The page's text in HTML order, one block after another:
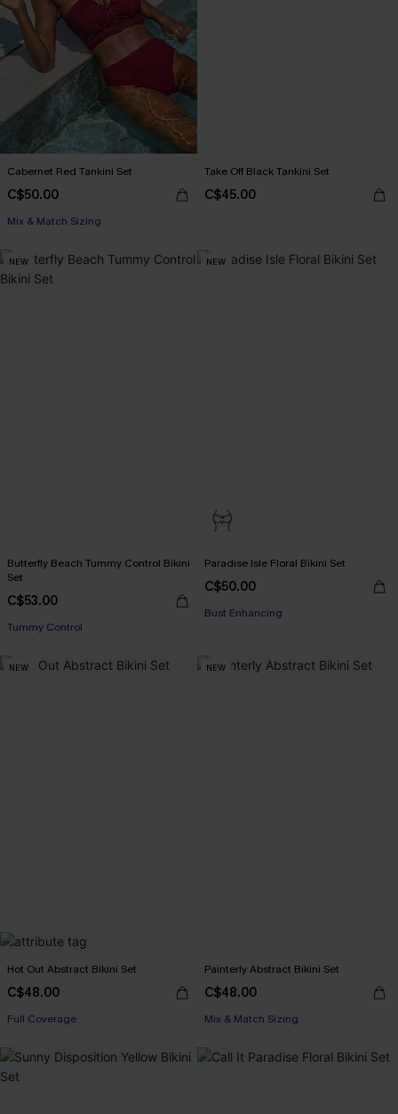
Cabernet Red Tankini Set
C$50.00
Mix & Match Sizing
Take Off Black Tankini Set
C$45.00
NEW
Butterfly Beach Tummy Control Bikini
Set
C$53.00
Tummy Control
NEW
Paradise Isle Floral Bikini Set
C$50.00
Bust Enhancing
NEW
Hot Out Abstract Bikini Set
C$48.00
Full Coverage
NEW
Painterly Abstract Bikini Set
C$48.00
Mix & Match Sizing